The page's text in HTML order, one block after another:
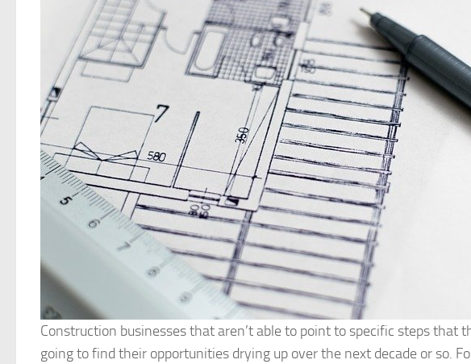
Construction businesses that aren’t able to point to specific steps
going to find their opportunities drying up over the next decade or so.